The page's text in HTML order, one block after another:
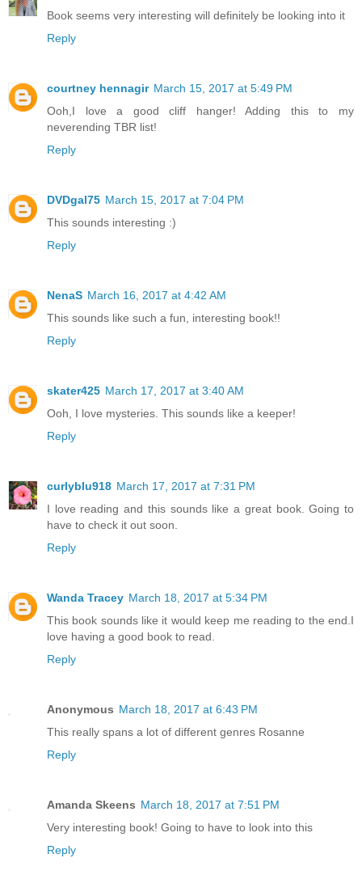
Book seems very interesting will definitely be looking into it
Reply
courtney hennagir March 15, 2017 at 5:49 PM
Ooh,I love a good cliff hanger! Adding this to my
neverending TBR list!
Reply
DVDgal75 March 15, 2017 at 7:04 PM
This sounds interesting :)
Reply
NenaS March 16, 2017 at 4:42 AM
This sounds like such a fun, interesting book!!
Reply
skater425 March 17, 2017 at 3:40 AM
Ooh, I love mysteries. This sounds like a keeper!
Reply
curlyblu918 March 17, 2017 at 7:31 PM
I love reading and this sounds like a great book. Going to
have to check it out soon.
Reply
Wanda Tracey March 18, 2017 at 5:34 PM
This book sounds like it would keep me reading to the end.I
love having a good book to read.
Reply
Anonymous March 18, 2017 at 6:43 PM
This really spans a lot of different genres Rosanne
Reply
Amanda Skeens March 18, 2017 at 7:51 PM
Very interesting book! Going to have to look into this
Reply